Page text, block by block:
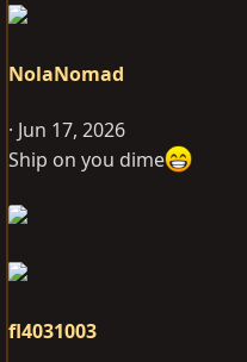
NolaNomad
Jun 17, 2026
Ship on you dime
fl4031003